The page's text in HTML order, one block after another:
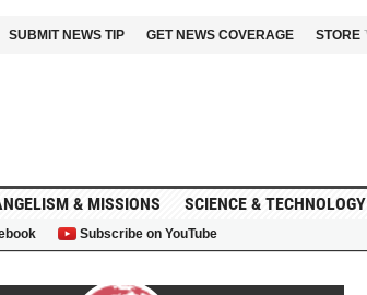
SUBMIT NEWS TIP GET NEWS COVERAGE STORE
& MISSIONS SCIENCE & TECHNOLOGY
Subscribe on YouTube